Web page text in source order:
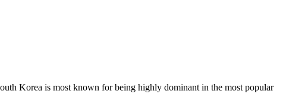
Korea is most known for being highly dominant in the most popular